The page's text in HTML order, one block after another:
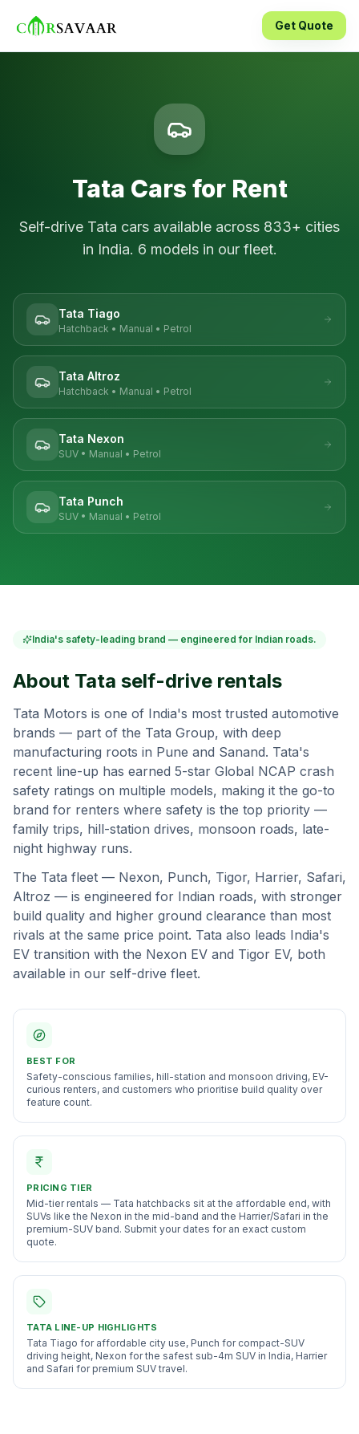
Get Quote
Tata Cars for Rent
Self-drive Tata cars available across 833+ cities
in India. 6 models in our fleet.
Tata Tiago
Hatchback • Manual • Petrol
Tata Altroz
Hatchback • Manual • Petrol
Tata Nexon
SUV • Manual • Petrol
Tata Punch
SUV • Manual • Petrol
India's safety-leading brand — engineered for Indian roads.
About Tata self-drive rentals
Tata Motors is one of India's most trusted automotive
brands — part of the Tata Group, with deep
manufacturing roots in Pune and Sanand. Tata's
recent line-up has earned 5-star Global NCAP crash
safety ratings on multiple models, making it the go-to
brand for renters where safety is the top priority —
family trips, hill-station drives, monsoon roads, late-
night highway runs.
The Tata fleet — Nexon, Punch, Tigor, Harrier, Safari,
Altroz — is engineered for Indian roads, with stronger
build quality and higher ground clearance than most
rivals at the same price point. Tata also leads India's
EV transition with the Nexon EV and Tigor EV, both
available in our self-drive fleet.
BEST FOR
Safety-conscious families, hill-station and monsoon driving, EV-
curious renters, and customers who prioritise build quality over
feature count.
PRICING TIER
Mid-tier rentals — Tata hatchbacks sit at the affordable end, with
SUVs like the Nexon in the mid-band and the Harrier/Safari in the
premium-SUV band. Submit your dates for an exact custom
quote.
TATA LINE-UP HIGHLIGHTS
Tata Tiago for affordable city use, Punch for compact-SUV
driving height, Nexon for the safest sub-4m SUV in India, Harrier
and Safari for premium SUV travel.